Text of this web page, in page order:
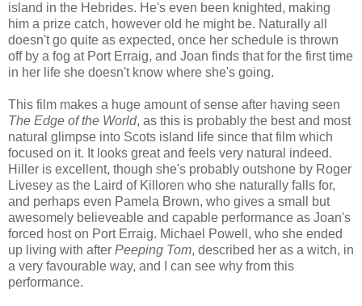
island in the Hebrides. He's even been knighted, making
him a prize catch, however old he might be. Naturally all
doesn't go quite as expected, once her schedule is thrown
off by a fog at Port Erraig, and Joan finds that for the first time
in her life she doesn't know where she's going.
This film makes a huge amount of sense after having seen
The Edge of the World, as this is probably the best and most
natural glimpse into Scots island life since that film which
focused on it. It looks great and feels very natural indeed.
Hiller is excellent, though she's probably outshone by Roger
Livesey as the Laird of Killoren who she naturally falls for,
and perhaps even Pamela Brown, who gives a small but
awesomely believeable and capable performance as Joan's
forced host on Port Erraig. Michael Powell, who she ended
up living with after Peeping Tom, described her as a witch, in
a very favourable way, and I can see why from this
performance.